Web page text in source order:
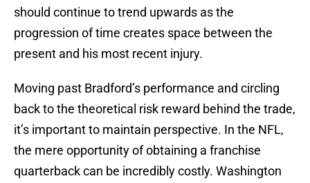
should continue to trend upwards as the
progression of time creates space between the
present and his most recent injury.
Moving past Bradford’s performance and circling
back to the theoretical risk reward behind the trade,
it’s important to maintain perspective. In the NFL,
the mere opportunity of obtaining a franchise
quarterback can be incredibly costly. Washington